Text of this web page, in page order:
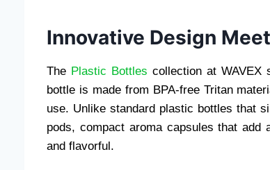
Innovative Design
The Plastic Bottles collection at WAVEX
bottle is made from BPA-free Tritan
use. Unlike standard plastic bottles that
pods, compact aroma capsules that
and flavorful.